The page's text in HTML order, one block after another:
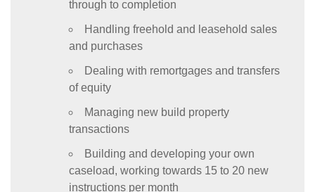
through to completion
Handling freehold and leasehold sales
and purchases
Dealing with remortgages and transfers
of equity
Managing new build property
transactions
Building and developing your own
caseload, working towards 15 to 20 new
instructions per month